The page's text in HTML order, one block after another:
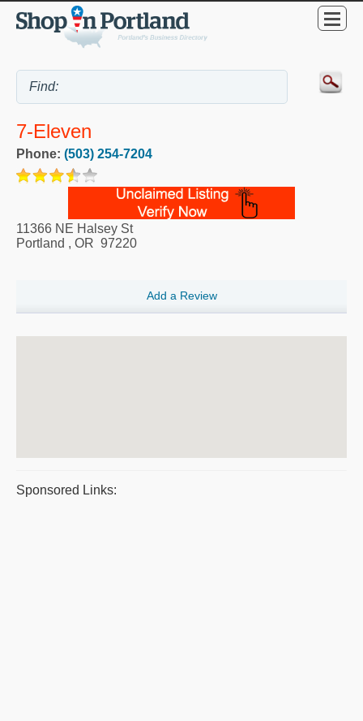
7-Eleven
Phone: (503) 254-7204
11366 NE Halsey St
Portland , OR 97220
Add a Review
Sponsored Links: